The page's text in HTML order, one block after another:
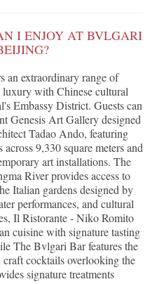
I ENJOY AT BVLGARI
extraordinary range of
luxury with Chinese cultural
Embassy District. Guests can
Genesis Art Gallery designed
Tadao Ando, featuring
9,330 square meters and
art installations. The
River provides access to
Italian gardens designed by
performances, and cultural
Il Ristorante - Niko Romito
cuisine with signature tasting
The Bvlgari Bar features the
cocktails overlooking the
signature treatments